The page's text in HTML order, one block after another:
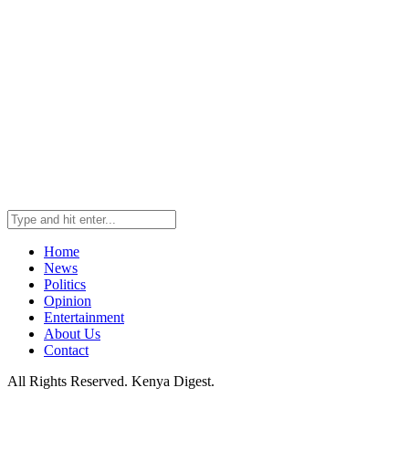
Home
News
Politics
Opinion
Entertainment
About Us
Contact
All Rights Reserved. Kenya Digest.